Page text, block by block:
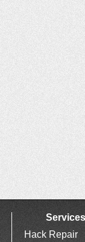
Services
Hack Repair